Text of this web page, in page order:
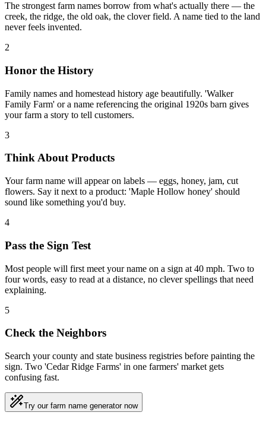
The strongest farm names borrow from what's actually there — the
creek, the ridge, the old oak, the clover field. A name tied to the land
never feels invented.
2
Honor the History
Family names and homestead history age beautifully. 'Walker
Family Farm' or a name referencing the original 1920s barn gives
your farm a story to tell customers.
3
Think About Products
Your farm name will appear on labels — eggs, honey, jam, cut
flowers. Say it next to a product: 'Maple Hollow honey' should
sound like something you'd buy.
4
Pass the Sign Test
Most people will first meet your name on a sign at 40 mph. Two to
four words, easy to read at a distance, no clever spellings that need
explaining.
5
Check the Neighbors
Search your county and state business registries before painting the
sign. Two 'Cedar Ridge Farms' in one farmers' market gets
confusing fast.
Try our farm name generator now